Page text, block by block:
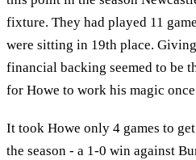
fixture. They had played 11
were sitting in 19th place.
financial backing seemed to be
for Howe to work his magic
It took Howe only 4 games to
the season - a 1-0 win against